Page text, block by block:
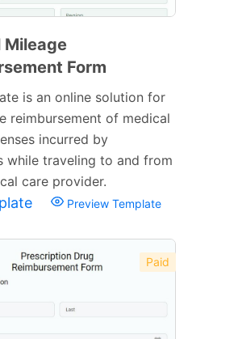
Mileage
Form
is an online solution for
reimbursement of medical
incurred by
while traveling to and from
care provider.
Preview Template
Paid